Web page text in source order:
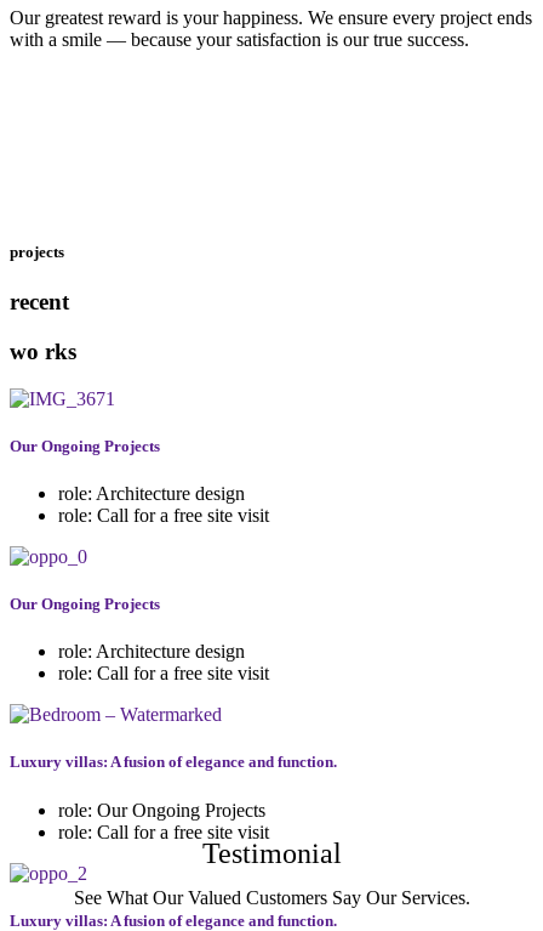
Our greatest reward is your happiness. We ensure every project ends
with a smile — because your satisfaction is our true success.
projects
recent
wo rks
Our Ongoing Projects
role: Architecture design
role: Call for a free site visit
Our Ongoing Projects
role: Architecture design
role: Call for a free site visit
Luxury villas: A fusion of elegance and function.
role: Our Ongoing Projects
role: Call for a free site visit
Luxury villas: A fusion of elegance and function.
Testimonial
See What Our Valued Customers Say Our Services.